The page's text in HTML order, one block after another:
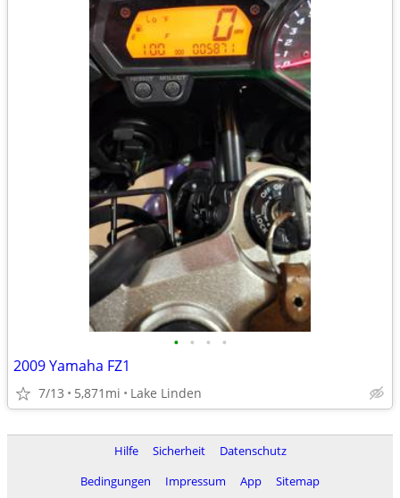
• • • •
2009 Yamaha FZ1
7/13 5,871mi Lake Linden
Hilfe Sicherheit
Datenschutz
Bedingungen
Impressum App Sitemap